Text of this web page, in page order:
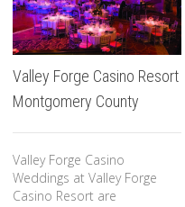
Valley Forge Casino Resort
Montgomery County
Valley Forge Casino
Weddings at Valley Forge
Casino Resort are